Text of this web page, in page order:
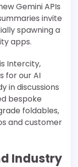
Gemini APIs
invite
spawning a
apps.
Intercity,
for our AI
in discussions
bespoke
foldables,
and customer
Industry